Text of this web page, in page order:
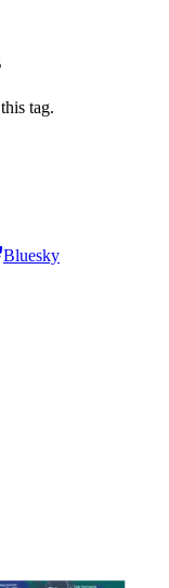
tag.
Bluesky